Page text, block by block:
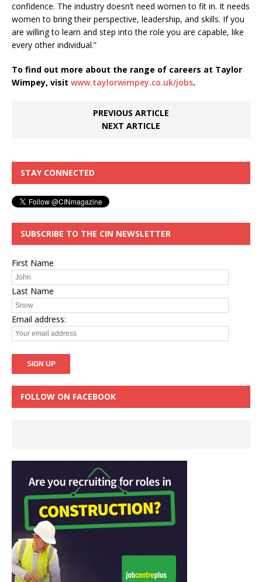
confidence. The industry doesn’t need women to fit in. It needs
women to bring their perspective, leadership, and skills. If you
are willing to learn and step into the role you are capable, like
every other individual.”
To find out more about the range of careers at Taylor
Wimpey, visit www.taylorwimpey.co.uk/jobs.
PREVIOUS ARTICLE
NEXT ARTICLE
STAY CONNECTED
SUBSCRIBE TO THE CIN NEWSLETTER
First Name
Last Name
Email address:
FOLLOW ON FACEBOOK